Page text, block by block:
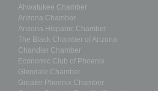
Ahwatukee Chamber
Arizona Chamber
Arizona Hispanic Chamber
The Black Chamber of Arizona
Chandler Chamber
Economic Club of Phoenix
Glendale Chamber
Greater Phoenix Chamber